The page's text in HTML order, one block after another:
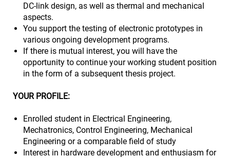
DC‑link design, as well as thermal and mechanical
aspects.
You support the testing of electronic prototypes in
various ongoing development programs.
If there is mutual interest, you will have the
opportunity to continue your working student position
in the form of a subsequent thesis project.
YOUR PROFILE:
Enrolled student in Electrical Engineering,
Mechatronics, Control Engineering, Mechanical
Engineering or a comparable field of study
Interest in hardware development and enthusiasm for